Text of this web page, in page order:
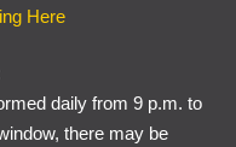
Here
daily from 9 p.m. to
there may be